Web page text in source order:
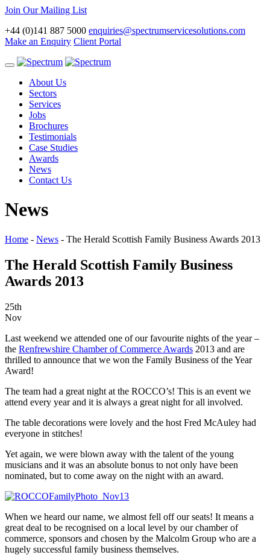
Join Our Mailing List
+44 (0)141 887 5000 enquiries@spectrumservicesolutions.com
Make an Enquiry Client Portal
Toggle
navigationAbout Us
Sectors
Services
Jobs
Brochures
Testimonials
Case Studies
Awards
News
Contact Us
News
Home - News - The Herald Scottish Family Business Awards 2013
The Herald Scottish Family Business
Awards 2013
25th
Nov
Last weekend we attended one of our favourite nights of the year –
the Renfrewshire Chamber of Commerce Awards 2013 and are
thrilled to announce that we won the Family Business of the Year
Award!
The team had a great night at the ROCCO’s! This is an event we
attend every year and it is always a great night for all involved.
The table decorations were lovely and the host Fred McAuley had
everyone in stitches!
Yet again, we were blown away with the talent of the young
musicians and it was an absolute bonus to not only have been
nominated, but to come away on the night with an award.
When we heard our name, we almost fell off our seats! It means a
great deal to be recognised on a local level by our chamber of
commerce, sponsors and chosen by the Malcolm Group who are a
hugely successful family business themselves.